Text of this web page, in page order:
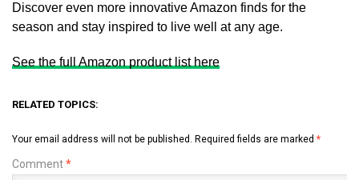
Discover even more innovative Amazon finds for the
season and stay inspired to live well at any age.
See the full Amazon product list here
RELATED TOPICS:
Your email address will not be published. Required fields are marked *
Comment*